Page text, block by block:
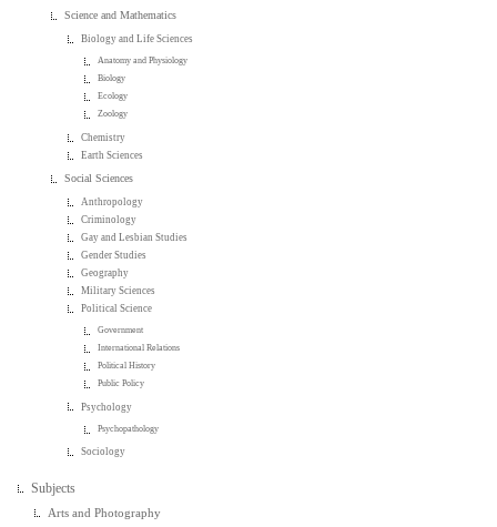
Science and Mathematics
Biology and Life Sciences
Anatomy and Physiology
Biology
Ecology
Zoology
Chemistry
Earth Sciences
Social Sciences
Anthropology
Criminology
Gay and Lesbian Studies
Gender Studies
Geography
Military Sciences
Political Science
Government
International Relations
Political History
Public Policy
Psychology
Psychopathology
Sociology
Subjects
Arts and Photography